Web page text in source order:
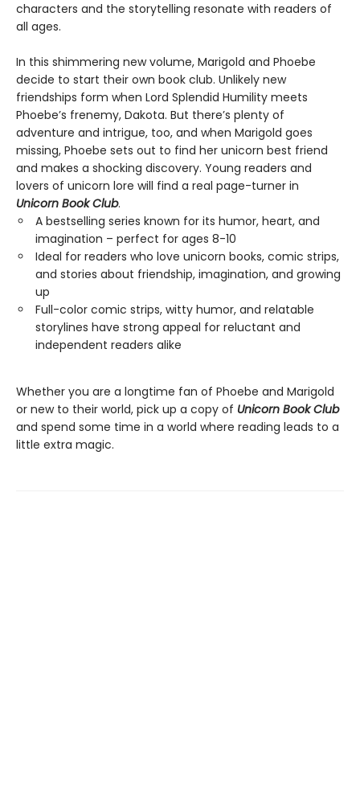
characters and the storytelling resonate with readers of
all ages.
In this shimmering new volume, Marigold and Phoebe
decide to start their own book club. Unlikely new
friendships form when Lord Splendid Humility meets
Phoebe’s frenemy, Dakota. But there’s plenty of
adventure and intrigue, too, and when Marigold goes
missing, Phoebe sets out to find her unicorn best friend
and makes a shocking discovery. Young readers and
lovers of unicorn lore will find a real page-turner in
Unicorn Book Club.
A bestselling series known for its humor, heart, and
imagination – perfect for ages 8-10
Ideal for readers who love unicorn books, comic strips,
and stories about friendship, imagination, and growing
up
Full-color comic strips, witty humor, and relatable
storylines have strong appeal for reluctant and
independent readers alike
Whether you are a longtime fan of Phoebe and Marigold
or new to their world, pick up a copy of Unicorn Book Club
and spend some time in a world where reading leads to a
little extra magic.